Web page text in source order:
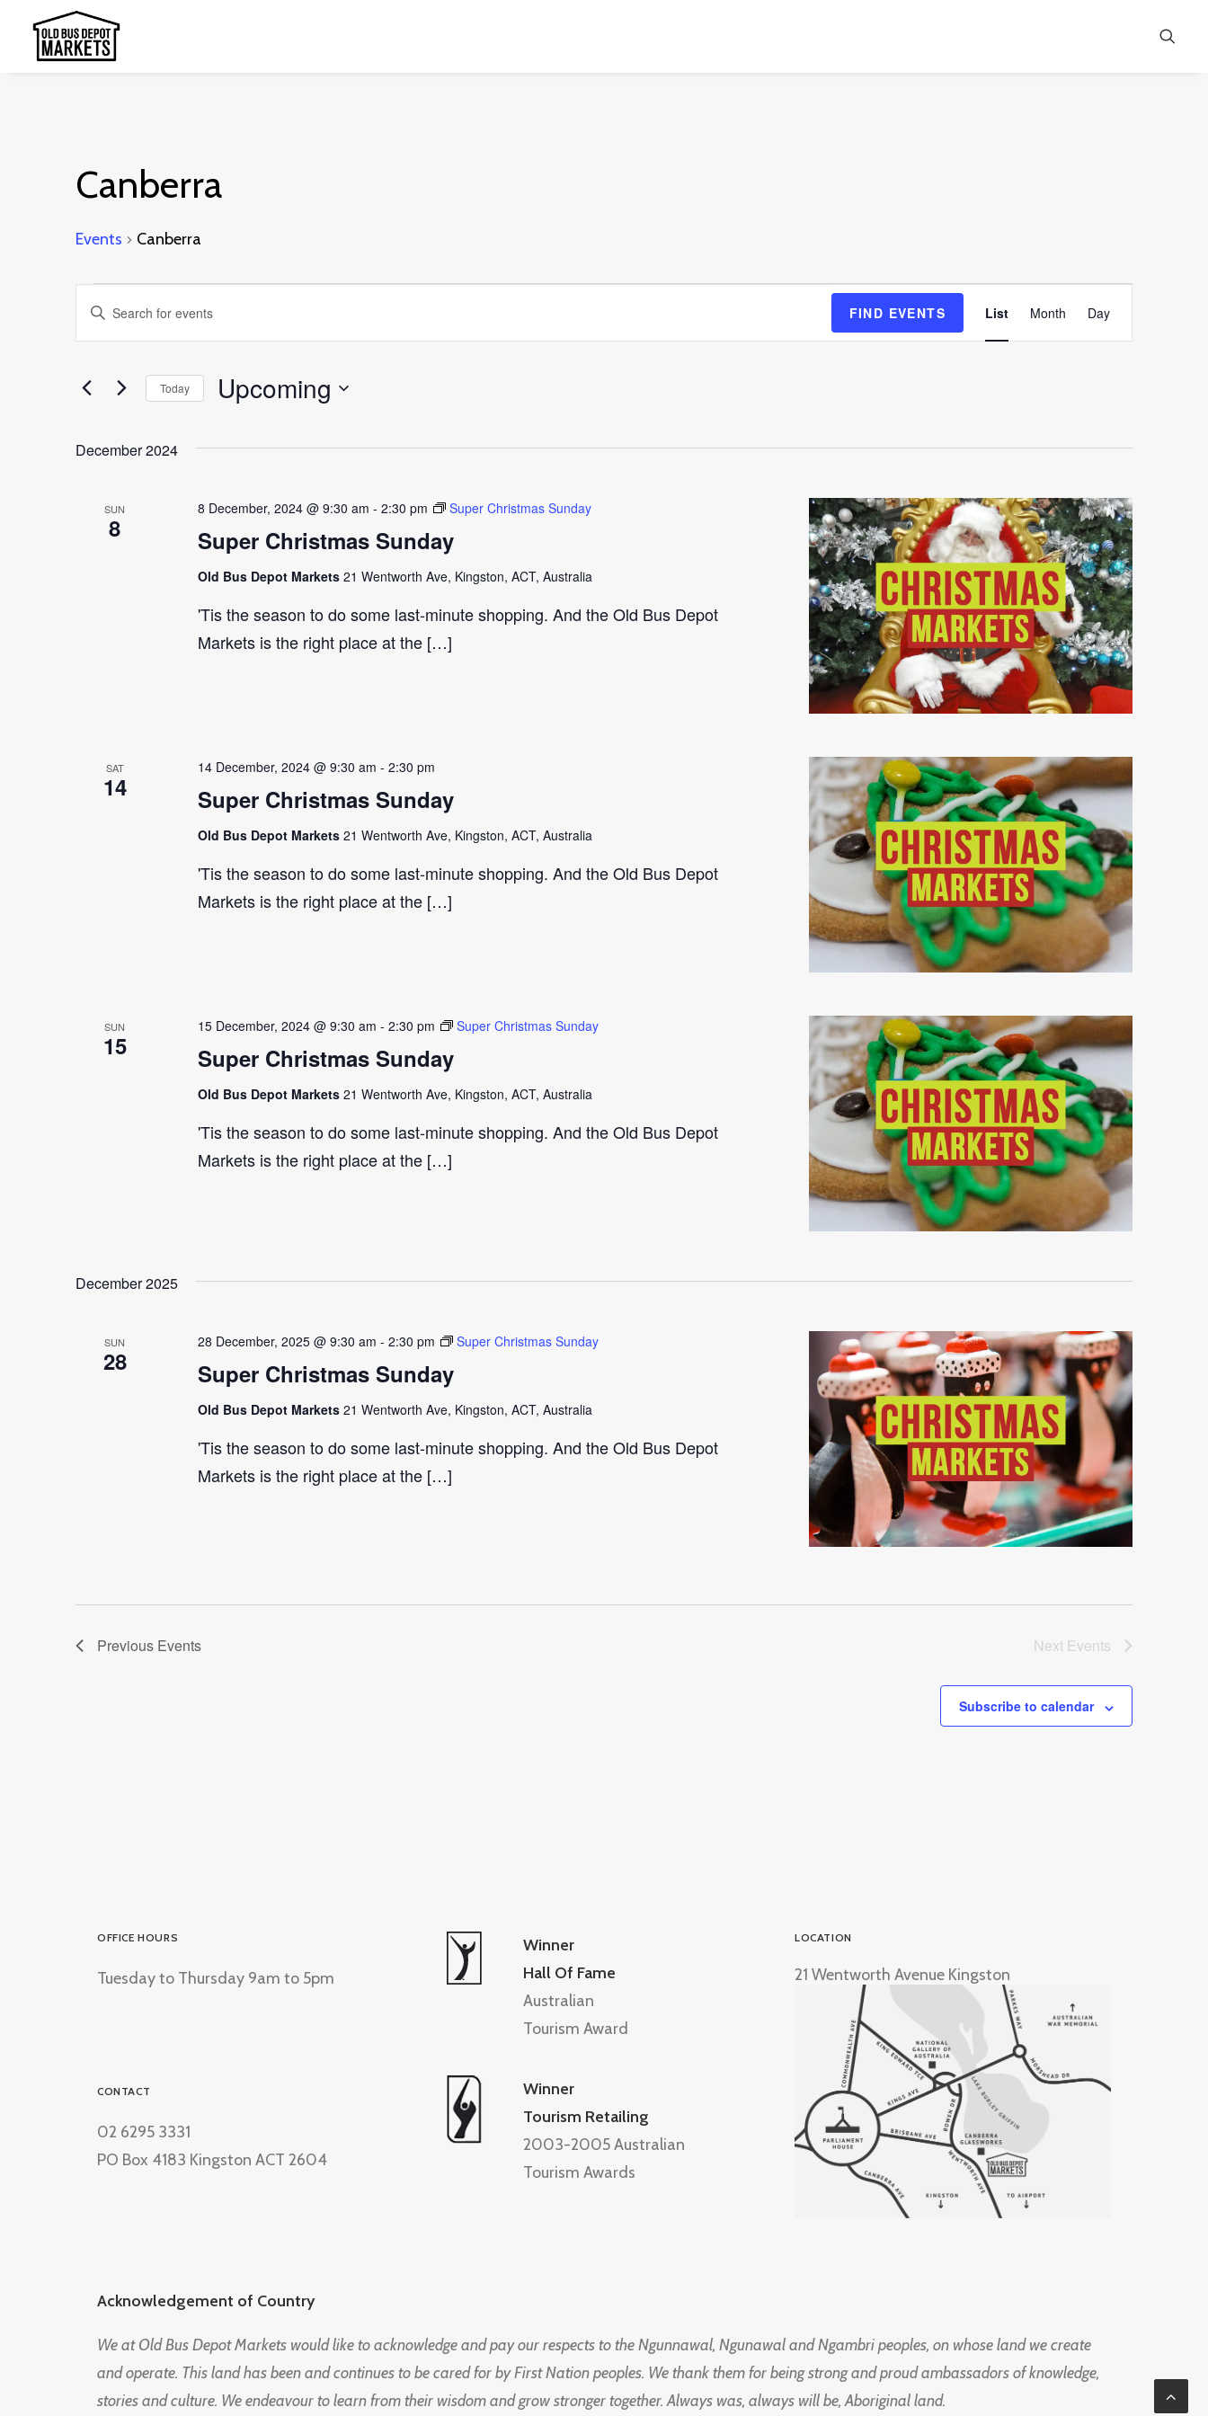
Canberra
Events Canberra
Events
Events
Search
Views
Enter
Keyword.
for
by
FIND EVENTS
Views
List Month Day
Today Upcoming
date.
December 2024
SUN
8 Super Christmas Sunday
8 December, 2024 @ 9:30 am - 2:30 pm Super Christmas Sunday
Old Bus Depot Markets 21 Wentworth Ave, Kingston, ACT, Australia
'Tis the season to do some last-minute shopping. And the Old Bus Depot
Markets is the right place at the […]
SAT
14 Super Christmas Sunday
14 December, 2024 @ 9:30 am - 2:30 pm
Old Bus Depot Markets 21 Wentworth Ave, Kingston, ACT, Australia
'Tis the season to do some last-minute shopping. And the Old Bus Depot
Markets is the right place at the […]
SUN
15 Super Christmas Sunday
15 December, 2024 @ 9:30 am - 2:30 pm Super Christmas Sunday
Old Bus Depot Markets 21 Wentworth Ave, Kingston, ACT, Australia
'Tis the season to do some last-minute shopping. And the Old Bus Depot
Markets is the right place at the […]
December 2025
SUN
28 Super Christmas Sunday
28 December, 2025 @ 9:30 am - 2:30 pm Super Christmas Sunday
Old Bus Depot Markets 21 Wentworth Ave, Kingston, ACT, Australia
'Tis the season to do some last-minute shopping. And the Old Bus Depot
Markets is the right place at the […]
Previous Events Next Events
Subscribe to calendar
OFFICE HOURS
Tuesday to Thursday 9am to 5pm
CONTACT
02 6295 3331
PO Box 4183 Kingston ACT 2604
Winner
Hall Of Fame
Australian
Tourism Award
Winner
Tourism Retailing
2003-2005 Australian
Tourism Awards
LOCATION
21 Wentworth Avenue Kingston
Acknowledgement of Country
We at Old Bus Depot Markets would like to acknowledge and pay our respects to the Ngunnawal, Ngunawal and Ngambri peoples, on whose land we create
and operate. This land has been and continues to be cared for by First Nation peoples. We thank them for being strong and proud ambassadors of knowledge,
stories and culture. We endeavour to learn from their wisdom and grow stronger together. Always was, always will be, Aboriginal land.